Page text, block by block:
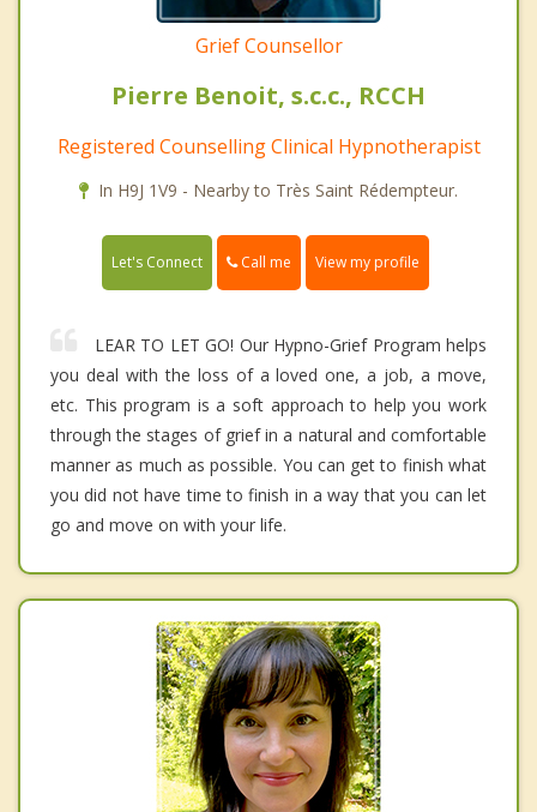
Grief Counsellor
Pierre Benoit, s.c.c., RCCH
Registered Counselling Clinical Hypnotherapist
In H9J 1V9 - Nearby to Très Saint Rédempteur.
Let's Connect Call me View my profile
LEAR TO LET GO! Our Hypno-Grief Program helps
you deal with the loss of a loved one, a job, a move,
etc. This program is a soft approach to help you work
through the stages of grief in a natural and comfortable
manner as much as possible. You can get to finish what
you did not have time to finish in a way that you can let
go and move on with your life.